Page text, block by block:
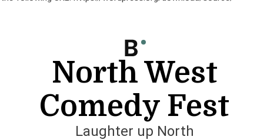
North West
Comedy Fest
Laughter up North